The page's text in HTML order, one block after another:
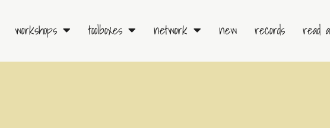
workshops toolboxes network new records read